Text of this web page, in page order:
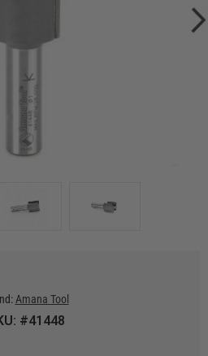
Amana Tool
#41448